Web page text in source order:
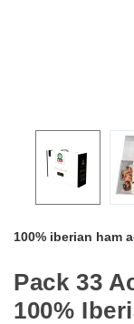
100% iberian ham
Pack 33
100%